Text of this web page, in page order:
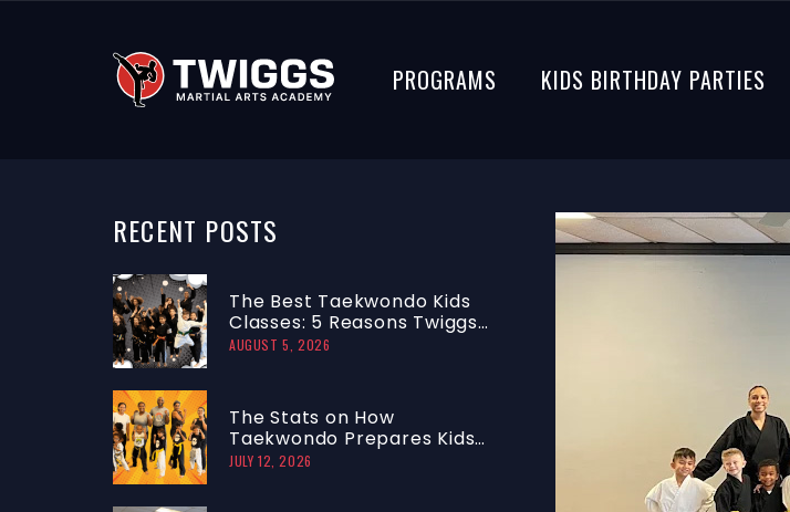
PROGRAMS KIDS BIRTHDAY PARTIES
RECENT POSTS
The Best Taekwondo Kids
Classes: 5 Reasons Twiggs
Ranks #1
AUGUST 5, 2026
The Stats on How
Taekwondo Prepares Kids
to Focus and Lead
JULY 12, 2026